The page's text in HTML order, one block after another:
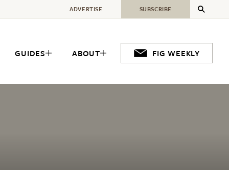
GUIDES ABOUT FIG WEEKLY
ADVERTISE SUBSCRIBE